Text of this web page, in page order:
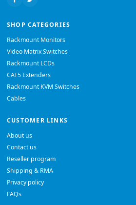
SHOP CATEGORIES
Rackmount Monitors
Video Matrix Switches
Rackmount LCDs
CAT5 Extenders
Rackmount KVM Switches
Cables
CUSTOMER LINKS
About us
Contact us
Reseller program
Shipping & RMA
Privacy policy
FAQs